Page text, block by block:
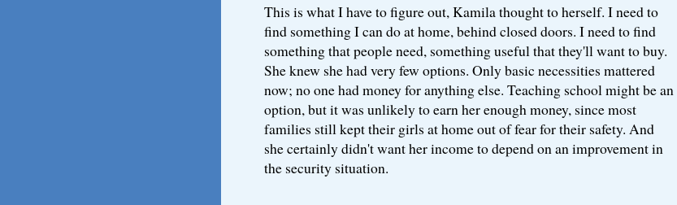
This is what I have to figure out, Kamila thought to herself. I need to
find something I can do at home, behind closed doors. I need to find
something that people need, something useful that they'll want to buy.
She knew she had very few options. Only basic necessities mattered
now; no one had money for anything else. Teaching school might be an
option, but it was unlikely to earn her enough money, since most
families still kept their girls at home out of fear for their safety. And
she certainly didn't want her income to depend on an improvement in
the security situation.